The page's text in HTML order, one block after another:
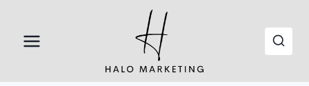
content